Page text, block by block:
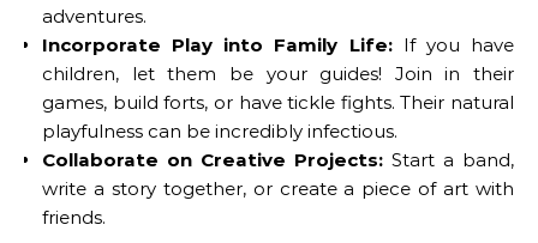
adventures.
Incorporate Play into Family Life:If you have
children, let them be your guides! Join in their
games, build forts, or have tickle fights. Their natural
playfulness can be incredibly infectious.
Collaborate on Creative Projects: Start a band,
write a story together, or create a piece of art with
friends.